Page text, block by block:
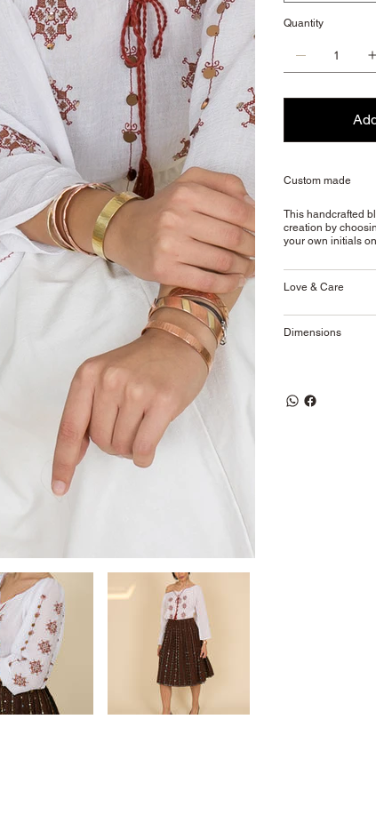
Quantity
Custom made
This handcrafted
creation by
your own initials
Love & Care
Dimensions